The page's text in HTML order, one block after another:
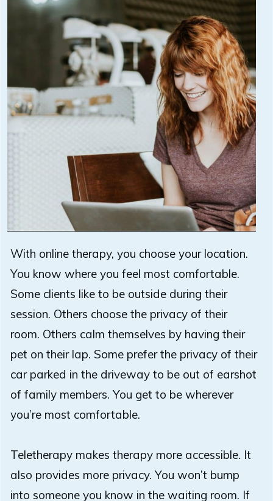
With online therapy, you choose your location.
You know where you feel most comfortable.
Some clients like to be outside during their
session. Others choose the privacy of their
room. Others calm themselves by having their
pet on their lap. Some prefer the privacy of their
car parked in the driveway to be out of earshot
of family members. You get to be wherever
you’re most comfortable.
Teletherapy makes therapy more accessible. It
also provides more privacy. You won’t bump
into someone you know in the waiting room. If